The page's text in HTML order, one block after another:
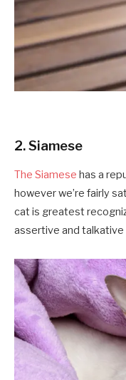
2. Siamese
The Siamese has a
however we’re fairly
cat is greatest
assertive and talkative